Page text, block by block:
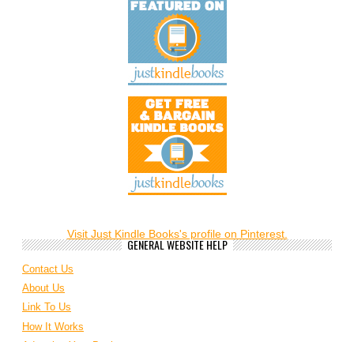
Visit Just Kindle Books's profile on Pinterest.
GENERAL WEBSITE HELP
Contact Us
About Us
Link To Us
How It Works